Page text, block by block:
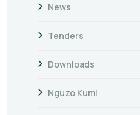
News
Tenders
Downloads
Nguzo Kumi